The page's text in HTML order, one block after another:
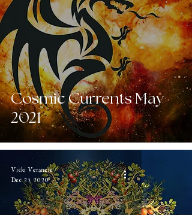
Cosmic Currents May
2021
Vicki Veranese
Dec 23, 2020